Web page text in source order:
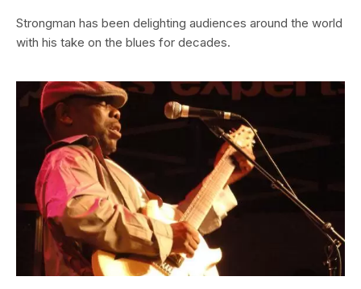
Strongman has been delighting audiences around the world
with his take on the blues for decades.